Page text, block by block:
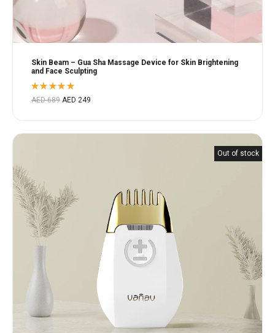
Skin Beam – Gua Sha Massage Device for Skin Brightening
and Face Sculpting
Rated
5.00out
AED689 AED 249
Out of stock